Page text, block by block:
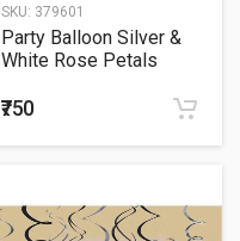
SKU: 379601
Party Balloon Silver &
White Rose Petals
₹750